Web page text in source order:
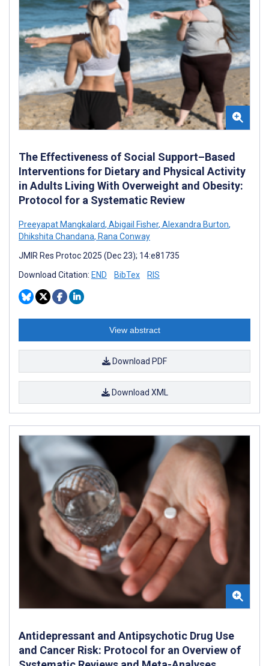
The Effectiveness of Social Support–Based
Interventions for Dietary and Physical Activity
in Adults Living With Overweight and Obesity:
Protocol for a Systematic Review
Preeyapat Mangkalard, Abigail Fisher, Alexandra Burton,
Dhikshita Chandana, Rana Conway
JMIR Res Protoc 2025 (Dec 23); 14:e81735
Download Citation: END BibTex RIS
View abstract
Download PDF
Download XML
Antidepressant and Antipsychotic Drug Use
and Cancer Risk: Protocol for an Overview of